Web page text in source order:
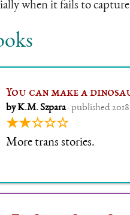
when it fails to
You can make a
by K.M. Szpara· published
★★☆☆☆
More trans stories.